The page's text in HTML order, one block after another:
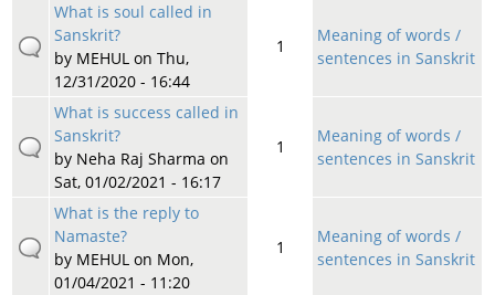
What is soul called in
Sanskrit?
by MEHULon Thu,
12/31/2020 - 16:44
1
Meaning of words /
sentences in Sanskrit
What is success called in
Sanskrit?
by Neha Raj Sharma on
Sat, 01/02/2021 - 16:17
1
Meaning of words /
sentences in Sanskrit
What is the reply to
Namaste?
by MEHULon Mon,
01/04/2021 - 11:20
1
Meaning of words /
sentences in Sanskrit